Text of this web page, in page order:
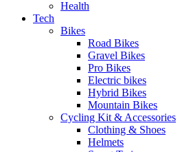
Health
Tech
Bikes
Road Bikes
Gravel Bikes
Pro Bikes
Electric bikes
Hybrid Bikes
Mountain Bikes
Cycling Kit & Accessories
Clothing & Shoes
Helmets